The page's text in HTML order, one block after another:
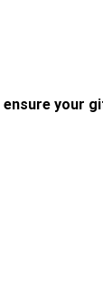
ensure your